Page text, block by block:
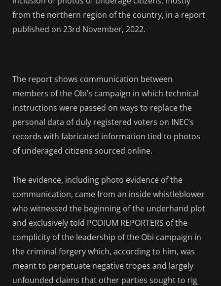
from the northern region of the country, in a report
published on 23rd November, 2022.
The report shows communication between
members of the Obi’s campaign in which technical
instructions were passed on ways to replace the
personal data of duly registered voters on INEC’s
records with fabricated information tied to photos
of underaged citizens sourced online.
The evidence, including photo evidence of the
communication, came from an inside whistleblower
who witnessed the beginning of the underhand plot
and exclusively told PODIUM REPORTERS of the
complicity of the leadership of the Obi campaign in
the criminal forgery which, according to him, was
meant to perpetuate negative tropes and largely
unfounded claims that other parties sought to rig